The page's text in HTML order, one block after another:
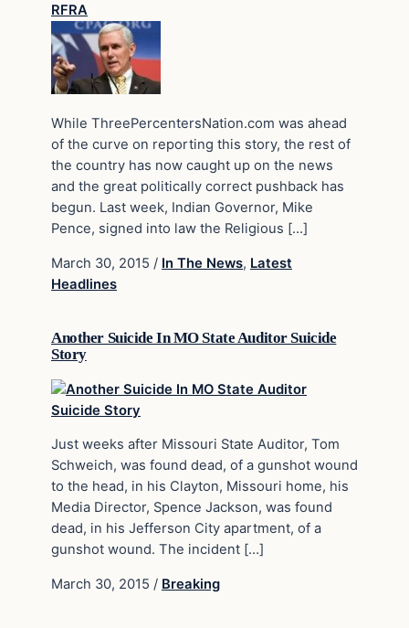
RFRA
While ThreePercentersNation.com was ahead
of the curve on reporting this story, the rest of
the country has now caught up on the news
and the great politically correct pushback has
begun. Last week, Indian Governor, Mike
Pence, signed into law the Religious […]
March 30, 2015 / In The News, Latest
Headlines
Another Suicide In MO State Auditor Suicide
Story
Just weeks after Missouri State Auditor, Tom
Schweich, was found dead, of a gunshot wound
to the head, in his Clayton, Missouri home, his
Media Director, Spence Jackson, was found
dead, in his Jefferson City apartment, of a
gunshot wound. The incident […]
March 30, 2015 / Breaking